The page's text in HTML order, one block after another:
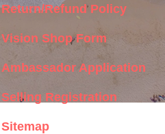
Return/Refund Policy
Vision Shop Form
Ambassador Application
Selling Registration
Sitemap